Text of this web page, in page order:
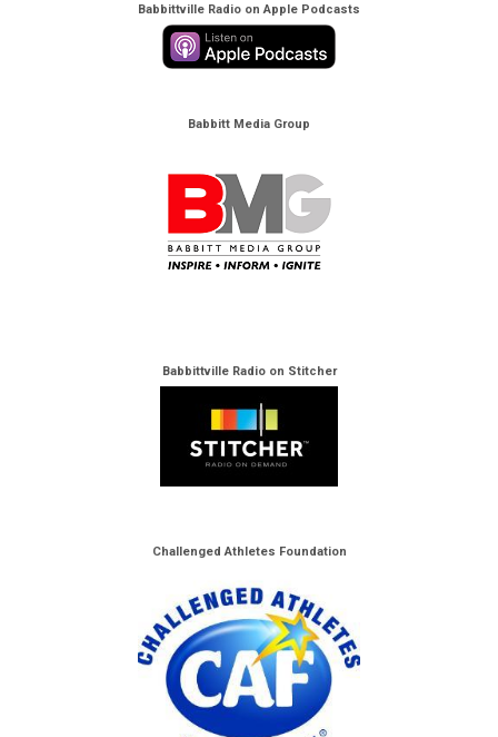
Babbittville Radio on Apple Podcasts
Babbitt Media Group
Babbittville Radio on Stitcher
Challenged Athletes Foundation